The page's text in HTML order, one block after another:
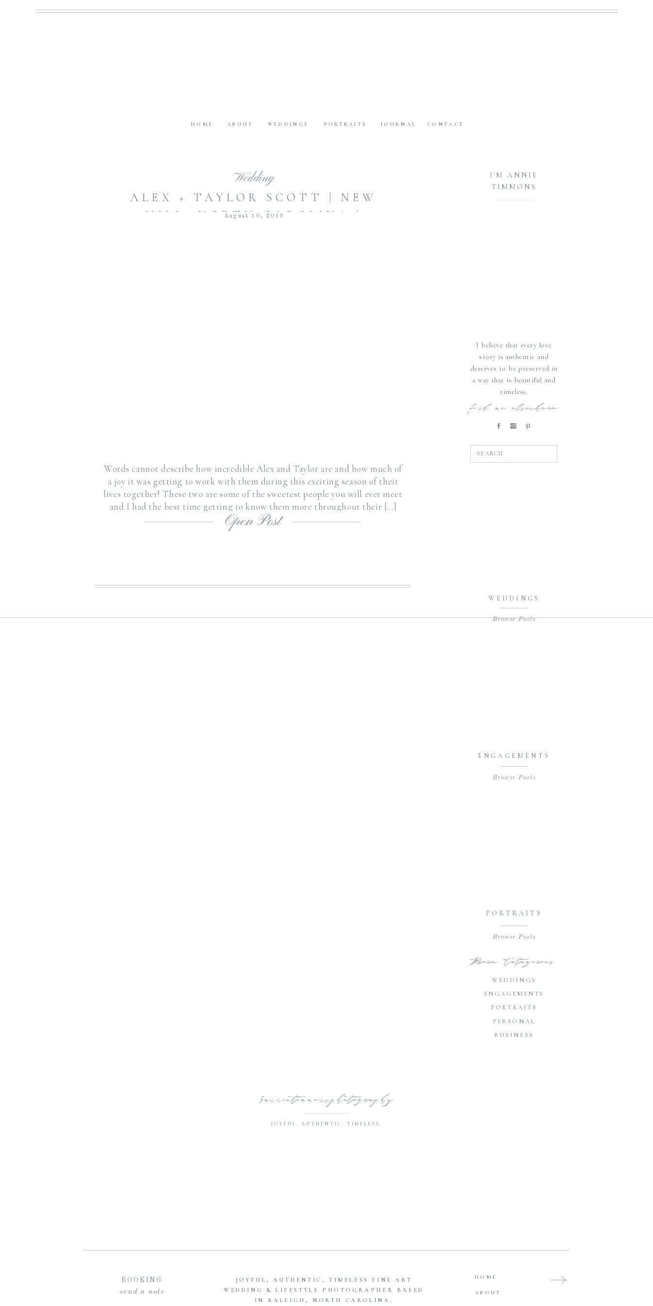
JOURNAL
PORTRAITS
WEDDINGS
ABOUT
HOME CONTACT
I believe that every love
story is authentic and
deserves to be preserved in
a way that is beautiful and
timeless.
I'M ANNIE
TIMMONS
More Categories
WEDDINGS
ENGAGEMENTS
PORTRAITS
PERSONAL
BUSINESS
find me elsewhere
Browse Posts
WEDDINGS
Browse Posts
ENGAGEMENTS
SEARCH
Browse Posts
PORTRAITS
ALEX + TAYLOR SCOTT | NEW
HILL, NORTH CAROLINA |
Wedding
August 10, 2019
Words cannot describe how incredible Alex and Taylor are and how much of
a joy it was getting to work with them during this exciting season of their
lives together! These two are some of the sweetest people you will ever meet
and I had the best time getting to know them more throughout their […]
Open Post
JOYFUL. AUTHENTIC. TIMELESS.
@annietimmonsphotography
JOYFUL, AUTHENTIC, TIMELESS FINE ART
WEDDING & LIFESTYLE PHOTOGRAPHER BASED
IN RALEIGH, NORTH CAROLINA.
send a note
BOOKING
ABOUT
HOME